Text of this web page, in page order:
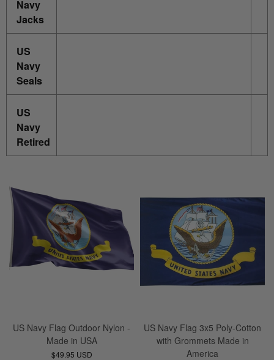
Navy
Jacks
US
Navy
Seals
US
Navy
Retired
US Navy Flag Outdoor Nylon -
Made in USA
$49.95 USD
US Navy Flag 3x5 Poly-Cotton
with Grommets Made in
America